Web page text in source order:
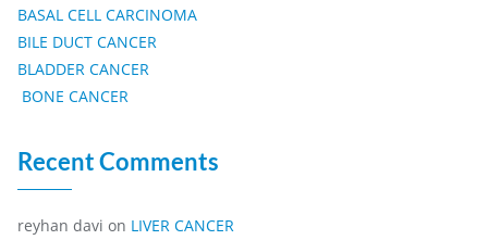
BASAL CELL CARCINOMA
BILE DUCT CANCER
BLADDER CANCER
BONE CANCER
Recent Comments
reyhan davi on LIVER CANCER